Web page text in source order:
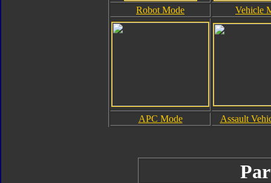
Robot Mode Vehicle
APC Mode Assault